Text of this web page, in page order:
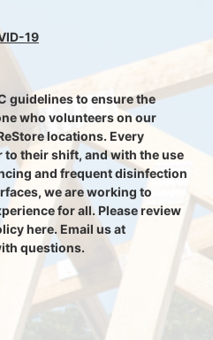
19
guidelines to ensure the
who volunteers on our
locations. Every
their shift, and with the use
and frequent disinfection
we are working to
for all. Please review
questions.